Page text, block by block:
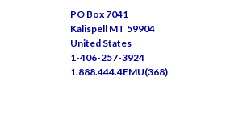
PO Box 7041
Kalispell MT 59904
United States
1-406-257-3924
1.888.444.4EMU(368)